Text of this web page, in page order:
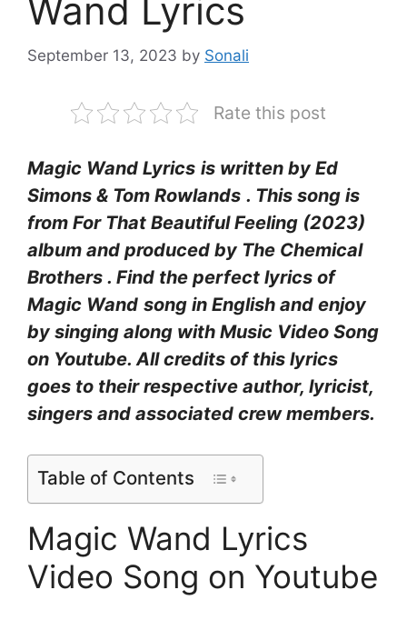
Wand Lyrics
September 13, 2023 by Sonali
Rate this post
Magic Wand Lyrics is written by Ed
Simons & Tom Rowlands . This song is
from For That Beautiful Feeling (2023)
album and produced by The Chemical
Brothers . Find the perfect lyrics of
Magic Wand song in English and enjoy
by singing along with Music Video Song
on Youtube. All credits of this lyrics
goes to their respective author, lyricist,
singers and associated crew members.
Table of Contents
Magic Wand Lyrics
Video Song on Youtube